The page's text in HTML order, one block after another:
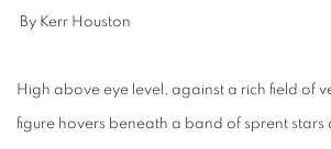
By Kerr Houston
High above eye level, against a rich field of
figure hovers beneath a band of sprent stars